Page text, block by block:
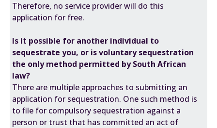
Therefore, no service provider will do this
application for free.
Is it possible for another individual to
sequestrate you, or is voluntary sequestration
the only method permitted by South African
law?
There are multiple approaches to submitting an
application for sequestration. One such method is
to file for compulsory sequestration against a
person or trust that has committed an act of